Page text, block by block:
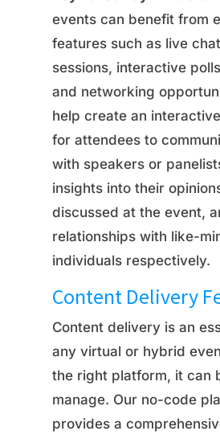
events can benefit from
features such as live
sessions, interactive
and networking
help create an
for attendees to
with speakers or
insights into their
discussed at the event,
relationships with like-
individuals respectively.
Content Delivery
Content delivery is an
any virtual or hybrid
the right platform, it can
manage. Our no-code
provides a